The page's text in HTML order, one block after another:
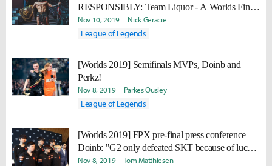
RESPONSIBLY: Team Liquor - A Worlds Finals
drinking game
Nov 10, 2019 Nick Geracie
League of Legends
[Worlds 2019] Semifinals MVPs, Doinb and
Perkz!
Nov 8, 2019 Parkes Ousley
League of Legends
[Worlds 2019] FPX pre-final press conference —
Doinb: "G2 only defeated SKT because of luck.
If G2 met us in the Quarter Finals, they wouldn't
Nov 8, 2019 Tom Matthiesen